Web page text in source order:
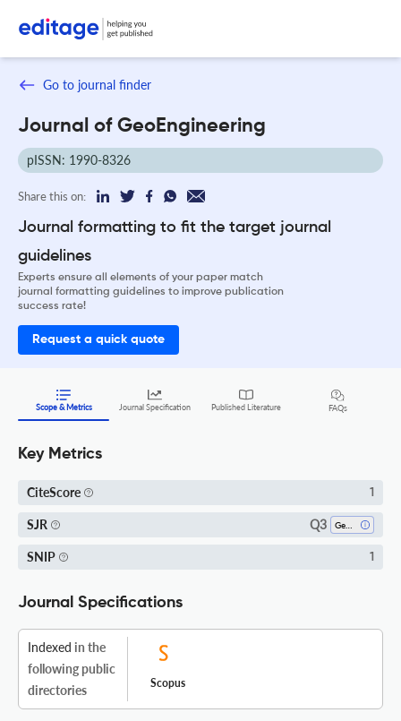
Go to journal finder
Journal of GeoEngineering
pISSN: 1990-8326
Share this on:
Journal formatting to fit the target journal
guidelines
Experts ensure all elements of your paper match
journal formatting guidelines to improve publication
success rate!
Request a quick quote
Scope & Metrics Journal Specification Published Literature FAQs
Key Metrics
CiteScore 1
SJR Q3
SNIP 1
Journal Specifications
Indexed in the
following public
directories
Scopus